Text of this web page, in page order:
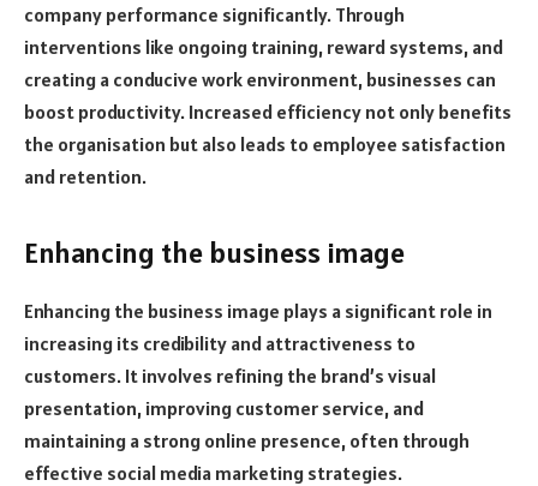
company performance significantly. Through
interventions like ongoing training, reward systems, and
creating a conducive work environment, businesses can
boost productivity. Increased efficiency not only benefits
the organisation but also leads to employee satisfaction
and retention.
Enhancing the business image
Enhancing the business image plays a significant role in
increasing its credibility and attractiveness to
customers. It involves refining the brand’s visual
presentation, improving customer service, and
maintaining a strong online presence, often through
effective social media marketing strategies.